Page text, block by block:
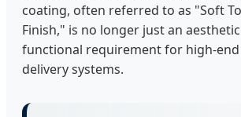
coating, often referred to as "Soft
Finish," is no longer just an
functional requirement for high-end
delivery systems.